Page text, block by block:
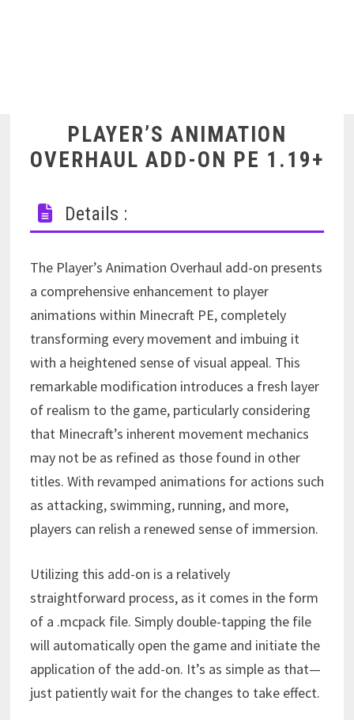
PLAYER’S ANIMATION
OVERHAUL ADD-ON PE 1.19+
Details :
The Player’s Animation Overhaul add-on presents
a comprehensive enhancement to player
animations within Minecraft PE, completely
transforming every movement and imbuing it
with a heightened sense of visual appeal. This
remarkable modification introduces a fresh layer
of realism to the game, particularly considering
that Minecraft’s inherent movement mechanics
may not be as refined as those found in other
titles. With revamped animations for actions such
as attacking, swimming, running, and more,
players can relish a renewed sense of immersion.
Utilizing this add-on is a relatively
straightforward process, as it comes in the form
of a .mcpack file. Simply double-tapping the file
will automatically open the game and initiate the
application of the add-on. It’s as simple as that—
just patiently wait for the changes to take effect.